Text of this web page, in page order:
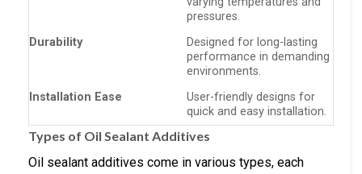
pressures.
Durability
Designed for long-lasting
performance in demanding
environments.
Installation Ease
User-friendly designs for
quick and easy installation.
Types of Oil Sealant Additives
Oil sealant additives come in various types, each